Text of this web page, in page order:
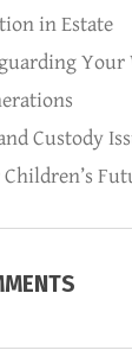
in Estate
Your
Custody